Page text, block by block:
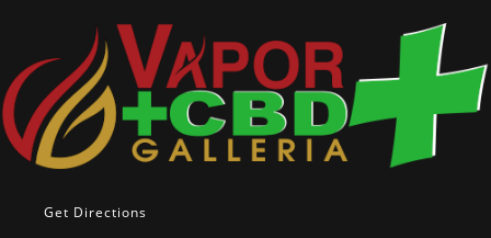
Get Directions